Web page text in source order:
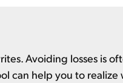
Avoiding losses is
can help you to